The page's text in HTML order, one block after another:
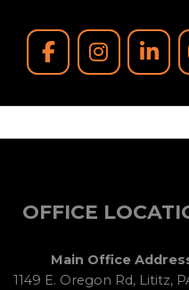
OFFICE
Main Office
1149 E. Oregon Rd, Lititz,